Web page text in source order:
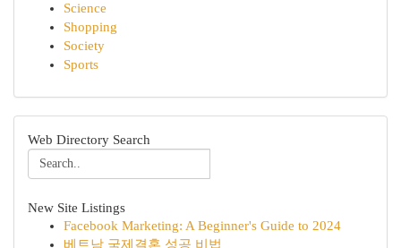
Science
Shopping
Society
Sports
Web Directory Search
New Site Listings
Facebook Marketing: A Beginner's Guide to 2024
베트남 국제결혼 성공 비법